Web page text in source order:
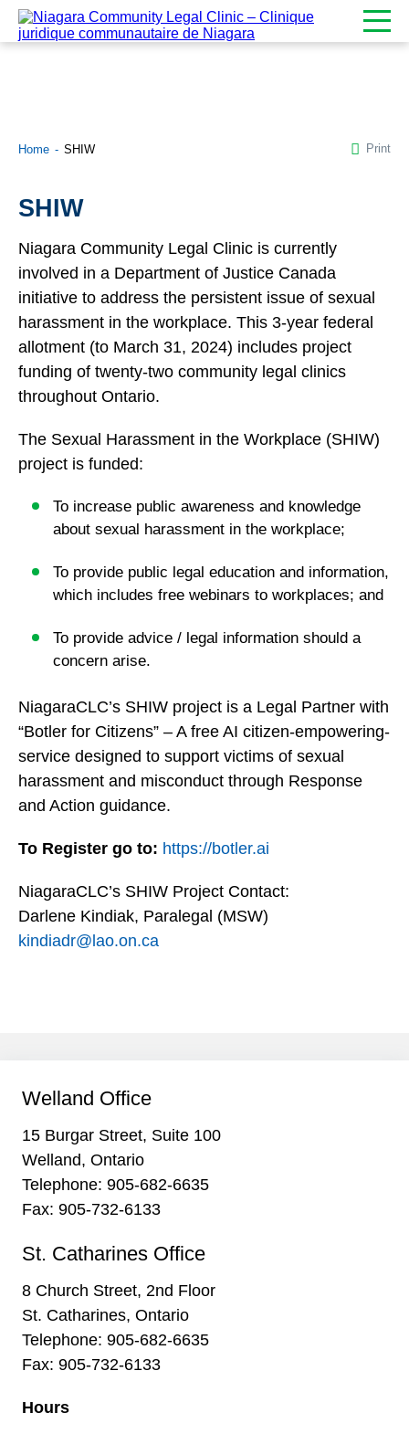
Home SHIW Print
SHIW
Niagara Community Legal Clinic is currently
involved in a Department of Justice Canada
initiative to address the persistent issue of sexual
harassment in the workplace. This 3-year federal
allotment (to March 31, 2024) includes project
funding of twenty-two community legal clinics
throughout Ontario.
The Sexual Harassment in the Workplace (SHIW)
project is funded:
To increase public awareness and knowledge
about sexual harassment in the workplace;
To provide public legal education and information,
which includes free webinars to workplaces; and
To provide advice / legal information should a
concern arise.
NiagaraCLC’s SHIW project is a Legal Partner with
“Botler for Citizens” – A free AI citizen-empowering-
service designed to support victims of sexual
harassment and misconduct through Response
and Action guidance.
To Register go to: https://botler.ai
NiagaraCLC’s SHIW Project Contact:
Darlene Kindiak, Paralegal (MSW)
kindiadr@lao.on.ca
Welland Office
15 Burgar Street, Suite 100
Welland, Ontario
Telephone: 905-682-6635
Fax: 905-732-6133
St. Catharines Office
8 Church Street, 2nd Floor
St. Catharines, Ontario
Telephone: 905-682-6635
Fax: 905-732-6133
Hours